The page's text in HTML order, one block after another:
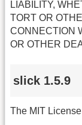
LIABILITY,
TORT OR
CONNECTION
OR OTHER
slick 1.5.9
The MIT